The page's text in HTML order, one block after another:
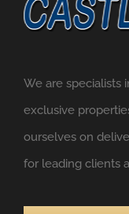
We are specialists
exclusive
ourselves on
for leading clients